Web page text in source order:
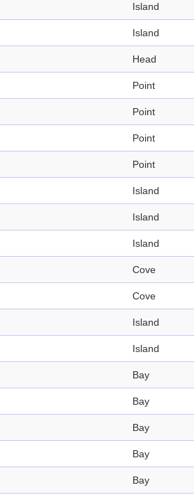
Island
Island
Head
Point
Point
Point
Point
Island
Island
Island
Cove
Cove
Island
Island
Bay
Bay
Bay
Bay
Bay